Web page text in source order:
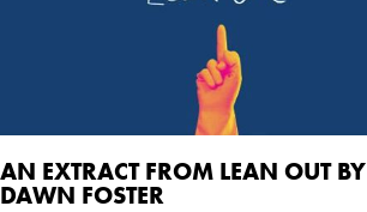
AN EXTRACT FROM LEAN OUT BY
DAWN FOSTER